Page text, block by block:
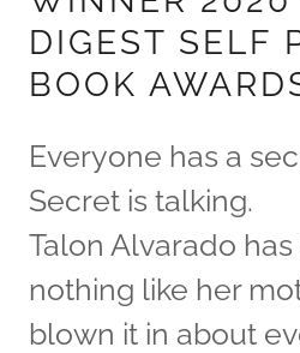
DIGEST SELF
BOOK
Everyone has a
Secret is talking.
Talon Alvarado
nothing like her
blown it in about